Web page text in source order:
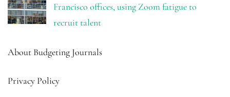
Francisco offices, using Zoom fatigue to
recruit talent
About Budgeting Journals
Privacy Policy